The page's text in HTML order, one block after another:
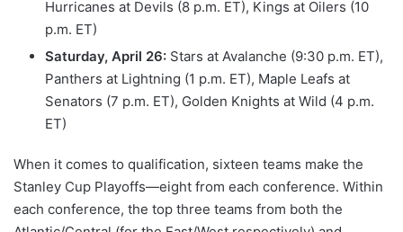
Hurricanes at Devils (8 p.m. ET), Kings at Oilers (10
p.m. ET)
Saturday, April 26: Stars at Avalanche (9:30 p.m. ET),
Panthers at Lightning (1 p.m. ET), Maple Leafs at
Senators (7 p.m. ET), Golden Knights at Wild (4 p.m.
ET)
When it comes to qualification, sixteen teams make the
Stanley Cup Playoffs—eight from each conference. Within
each conference, the top three teams from both the